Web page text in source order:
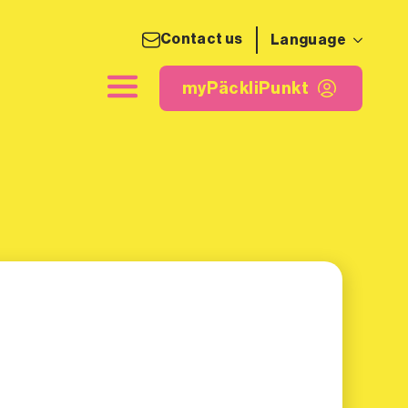
Contact us Language
myPäckliPunkt
myPäckliPunkt